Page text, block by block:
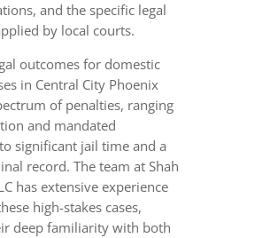
and the specific legal
by local courts.
outcomes for domestic
in Central City Phoenix
of penalties, ranging
and mandated
significant jail time and a
record. The team at Shah
has extensive experience
high-stakes cases,
deep familiarity with both